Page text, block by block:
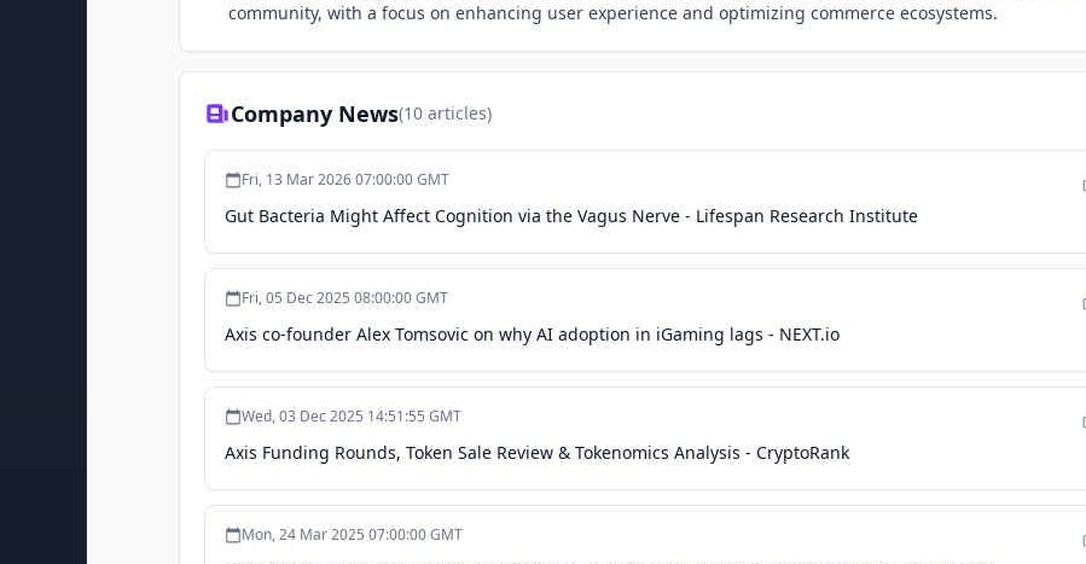
community, with a focus on enhancing user experience and optimizing commerce ecosystems.
Company News(10 articles)
Fri, 13 Mar 2026 07:00:00 GMT
Gut Bacteria Might Affect Cognition via the Vagus Nerve - Lifespan Research Institute
Fri, 05 Dec 2025 08:00:00 GMT
Axis co-founder Alex Tomsovic on why AI adoption in iGaming lags - NEXT.io
Wed, 03 Dec 2025 14:51:55 GMT
Axis Funding Rounds, Token Sale Review & Tokenomics Analysis - CryptoRank
Mon, 24 Mar 2025 07:00:00 GMT